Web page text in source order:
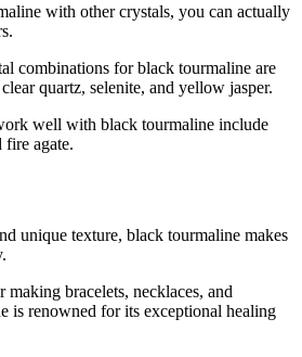
with other crystals, you can actually
combinations for black tourmaline are
quartz, selenite, and yellow jasper.
well with black tourmaline include
fire agate.
unique texture, black tourmaline makes
bracelets, necklaces, and
is renowned for its exceptional healing